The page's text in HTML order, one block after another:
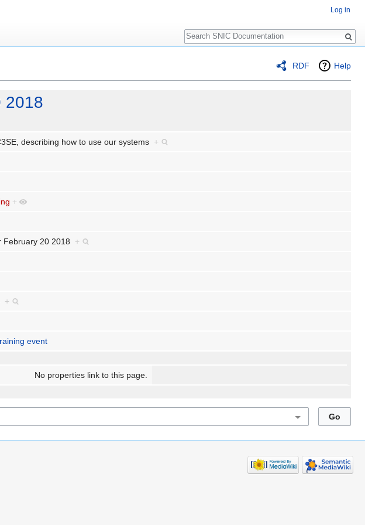
RDF Help
2018
describing how to use our systems +
+
February 20 2018 +
+
event
No properties link to this page.
Log in
Search